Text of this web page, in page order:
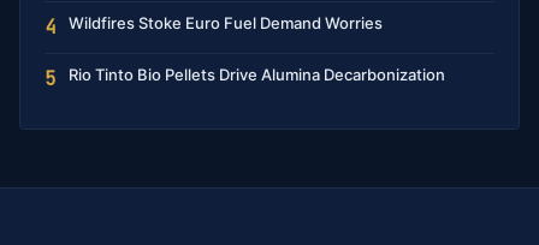
4 Wildfires Stoke Euro Fuel Demand Worries
5 Rio Tinto Bio Pellets Drive Alumina Decarbonization